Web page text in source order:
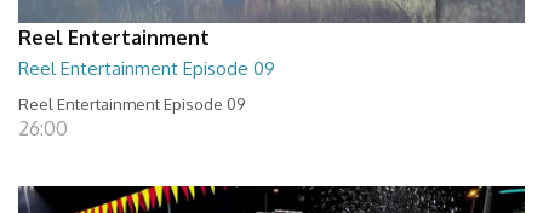
Reel Entertainment
Reel Entertainment Episode 09
Reel Entertainment Episode 09
26:00